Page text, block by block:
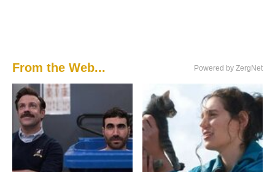
From the Web... Powered by ZergNet